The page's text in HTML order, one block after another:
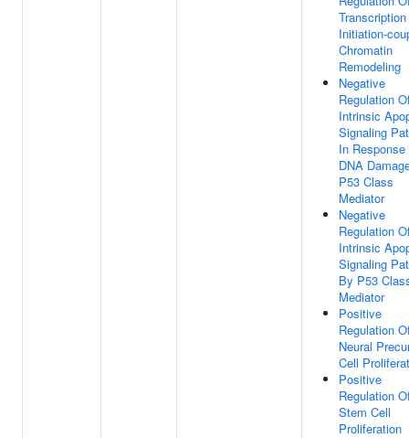
Transcription
Initiation-
Chromatin
Remodeling
Negative
Regulation
Intrinsic
Signaling
In Response
DNA
P53 Class
Mediator
Negative
Regulation
Intrinsic
Signaling
By P53
Mediator
Positive
Regulation
Neural
Cell
Positive
Regulation
Stem Cell
Proliferation